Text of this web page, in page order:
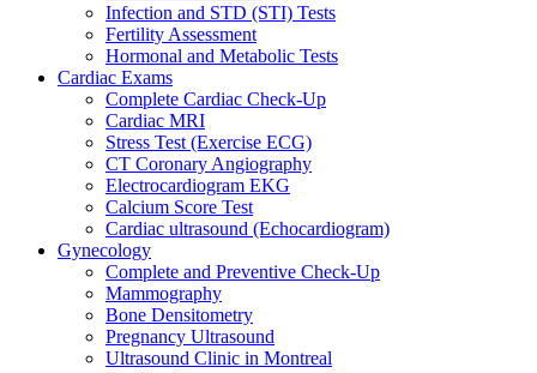
Infection and STD (STI) Tests
Fertility Assessment
Hormonal and Metabolic Tests
Cardiac Exams
Complete Cardiac Check-Up
Cardiac MRI
Stress Test (Exercise ECG)
CT Coronary Angiography
Electrocardiogram EKG
Calcium Score Test
Cardiac ultrasound (Echocardiogram)
Gynecology
Complete and Preventive Check-Up
Mammography
Bone Densitometry
Pregnancy Ultrasound
Ultrasound Clinic in Montreal